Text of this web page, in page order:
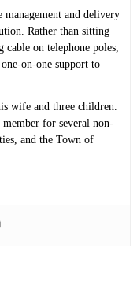
and delivery
Rather than sitting
cable on telephone poles,
on-one support to
wife and three children.
member for several non-
and the Town of